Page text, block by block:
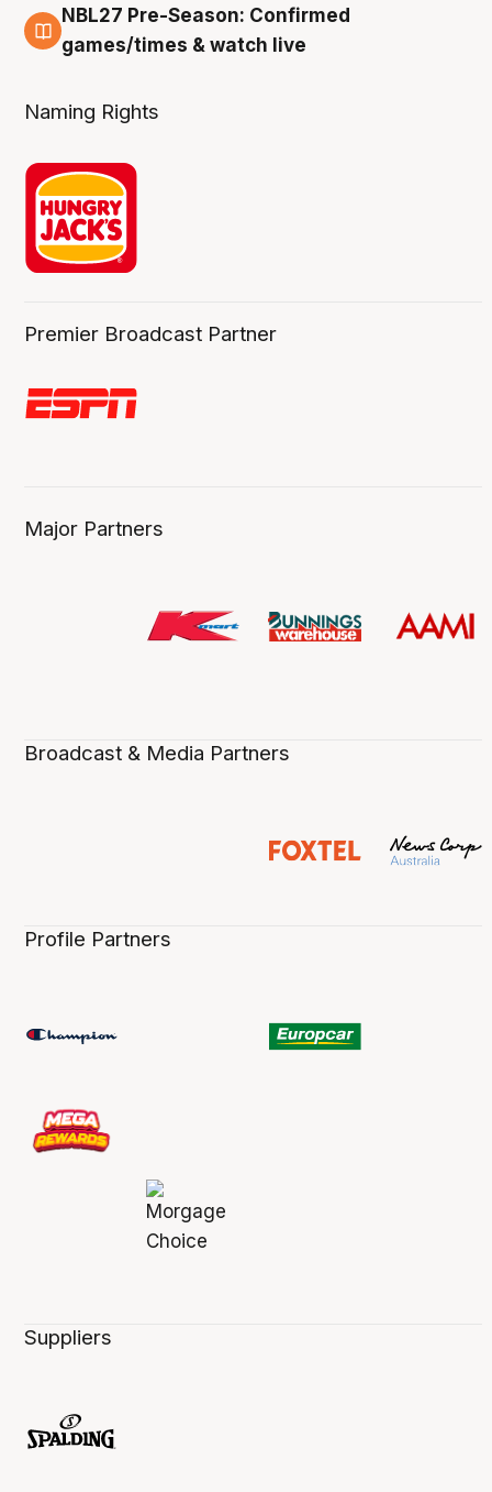
4 Aug
NBL27 Pre-Season: Confirmed
games/times & watch live
Naming Rights
Premier Broadcast Partner
Major Partners
Broadcast & Media Partners
Profile Partners
Suppliers